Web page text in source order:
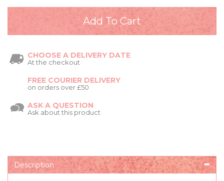
CHOOSE A DELIVERY DATE
At the checkout
FREE COURIER DELIVERY
on orders over £50
ASK A QUESTION
Ask about this product
Description